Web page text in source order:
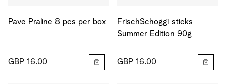
Pave Praline 8 pcs per box
GBP 16.00
FrischSchoggi sticks
Summer Edition 90g
GBP 16.00